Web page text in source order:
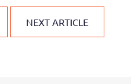
NEXT ARTICLE